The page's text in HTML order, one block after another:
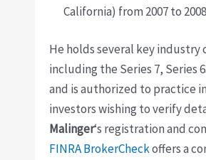
California) from 2007 to 2008
He holds several key
including the Series 7, Series
and is authorized to practice
investors wishing to verify
Malinger‘s registration and
FINRA BrokerCheckoffers a